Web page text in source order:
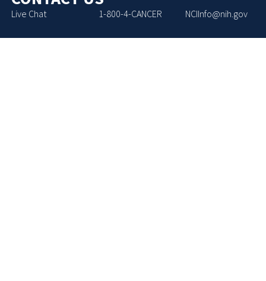
Live Chat 1-800-4-CANCER NCIInfo@nih.gov